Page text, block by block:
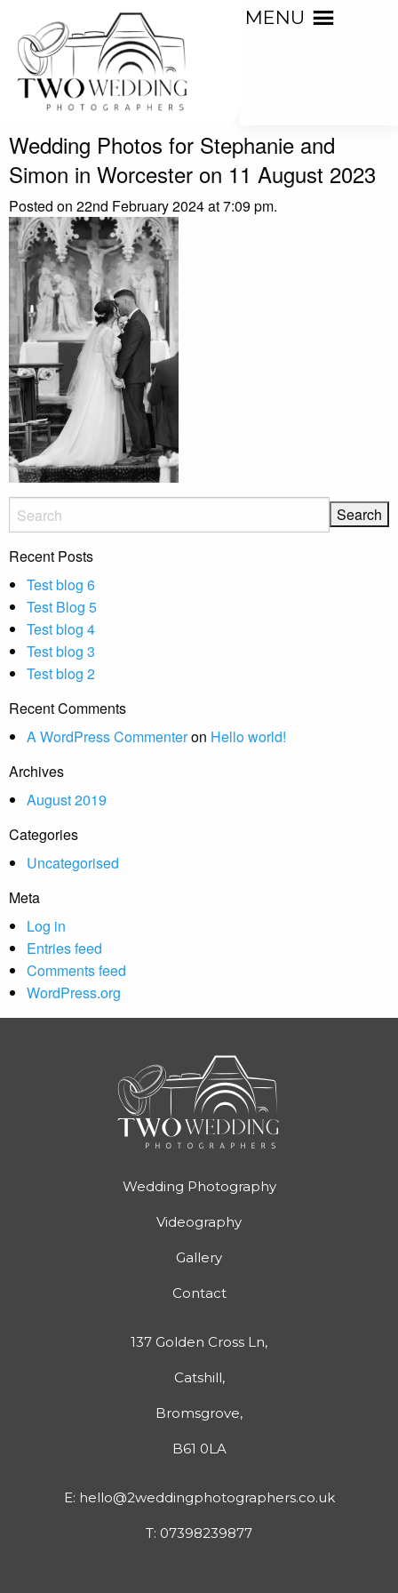
MENU
Wedding Photos for Stephanie and
Simon in Worcester on 11 August 2023
Posted on 22nd February 2024 at 7:09 pm.
Recent Posts
Test blog 6
Test Blog 5
Test blog 4
Test blog 3
Test blog 2
Recent Comments
A WordPress Commenteron Hello world!
Archives
August 2019
Categories
Uncategorised
Meta
Log in
Entries feed
Comments feed
WordPress.org
Wedding Photography
Videography
Gallery
Contact
137 Golden Cross Ln,
Catshill,
Bromsgrove,
B61 0LA
E: hello@2weddingphotographers.co.uk
T: 07398239877